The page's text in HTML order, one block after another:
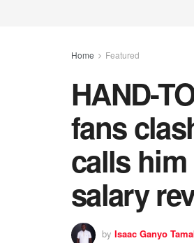
Home Featured
HAND-
fans
calls
salary
by Isaac Ganyo